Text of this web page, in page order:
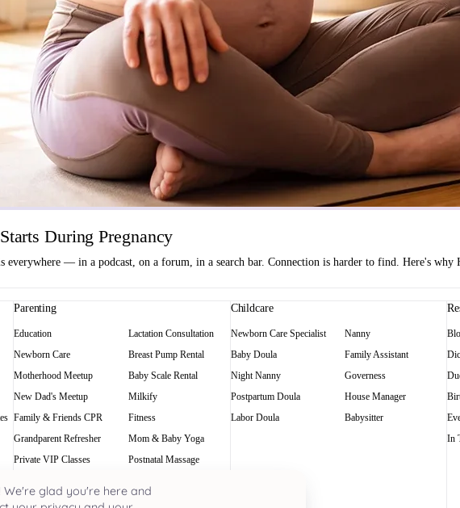
During Pregnancy
everywhere — in a podcast, on a forum, in a search bar. Connection is harder to find. Here's
Parenting
Education
Newborn Care
Motherhood Meetup
New Dad's Meetup
Family & Friends CPR
Grandparent Refresher
Private VIP Classes
Lactation Consultation
Breast Pump Rental
Baby Scale Rental
Milkify
Fitness
Mom & Baby Yoga
Postnatal Massage
Childcare
Newborn Care Specialist
Baby Doula
Night Nanny
Postpartum Doula
Labor Doula
Nanny
Family Assistant
Governess
House Manager
Babysitter
In
glad you're here and